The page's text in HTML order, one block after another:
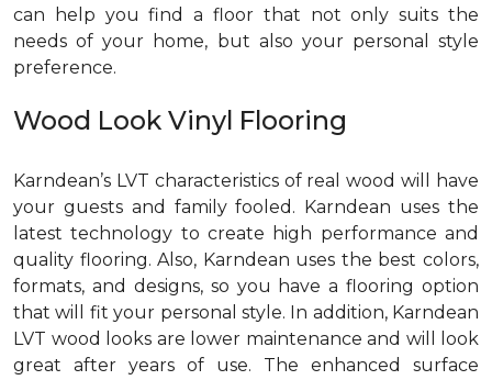
can help you find a floor that not only suits the
needs of your home, but also your personal style
preference.
Wood Look Vinyl Flooring
Karndean’s LVT characteristics of real wood will have
your guests and family fooled. Karndean uses the
latest technology to create high performance and
quality flooring. Also, Karndean uses the best colors,
formats, and designs, so you have a flooring option
that will fit your personal style. In addition, Karndean
LVT wood looks are lower maintenance and will look
great after years of use. The enhanced surface